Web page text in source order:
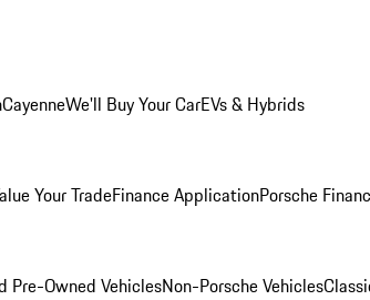
CayenneWe'll Buy Your CarEVs & Hybrids
Your TradeFinance ApplicationPorsche
Pre-Owned VehiclesNon-Porsche Vehicles